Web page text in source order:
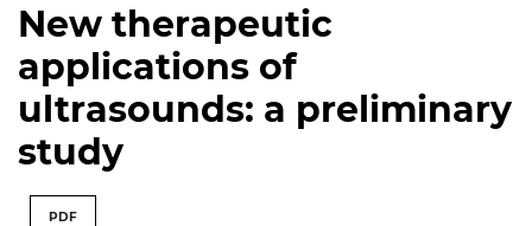
New therapeutic
applications of
ultrasounds: a preliminary
study
PDF